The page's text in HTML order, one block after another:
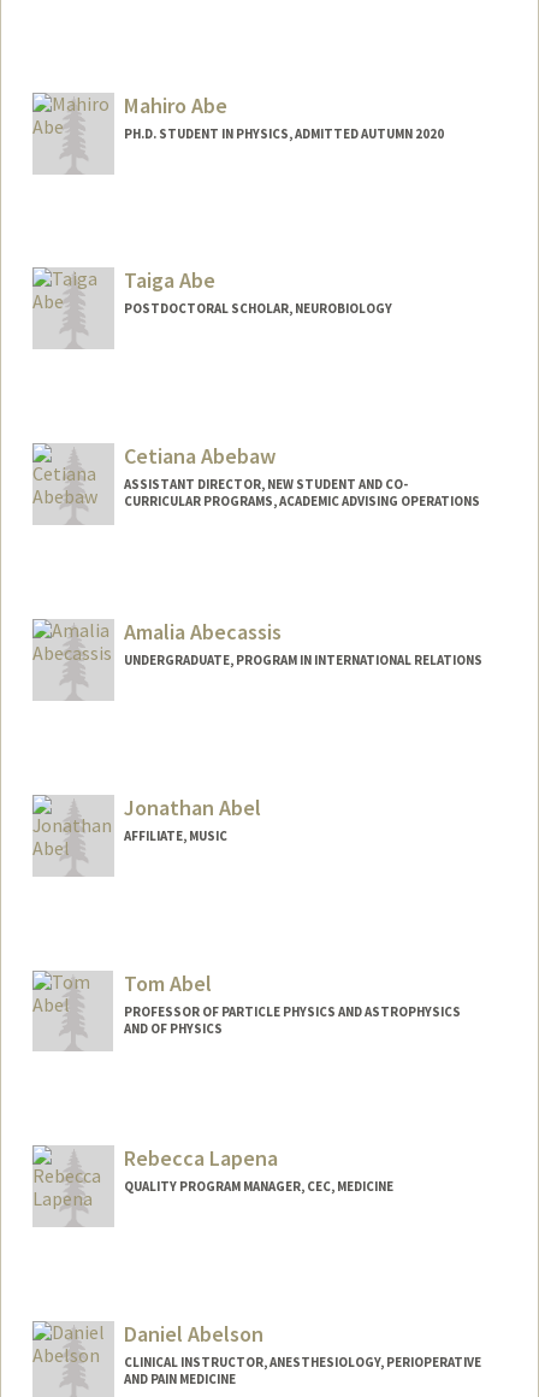
Mahiro Abe
PH.D. STUDENT IN PHYSICS, ADMITTED AUTUMN 2020
Taiga Abe
POSTDOCTORAL SCHOLAR, NEUROBIOLOGY
Cetiana Abebaw
ASSISTANT DIRECTOR, NEW STUDENT AND CO-
CURRICULAR PROGRAMS, ACADEMIC ADVISING OPERATIONS
Amalia Abecassis
UNDERGRADUATE, PROGRAM IN INTERNATIONAL RELATIONS
Jonathan Abel
AFFILIATE, MUSIC
Tom Abel
PROFESSOR OF PARTICLE PHYSICS AND ASTROPHYSICS
AND OF PHYSICS
ople/faculty/abel_tom.html
Rebecca Lapena
QUALITY PROGRAM MANAGER, CEC, MEDICINE
Daniel Abelson
CLINICAL INSTRUCTOR, ANESTHESIOLOGY, PERIOPERATIVE
AND PAIN MEDICINE